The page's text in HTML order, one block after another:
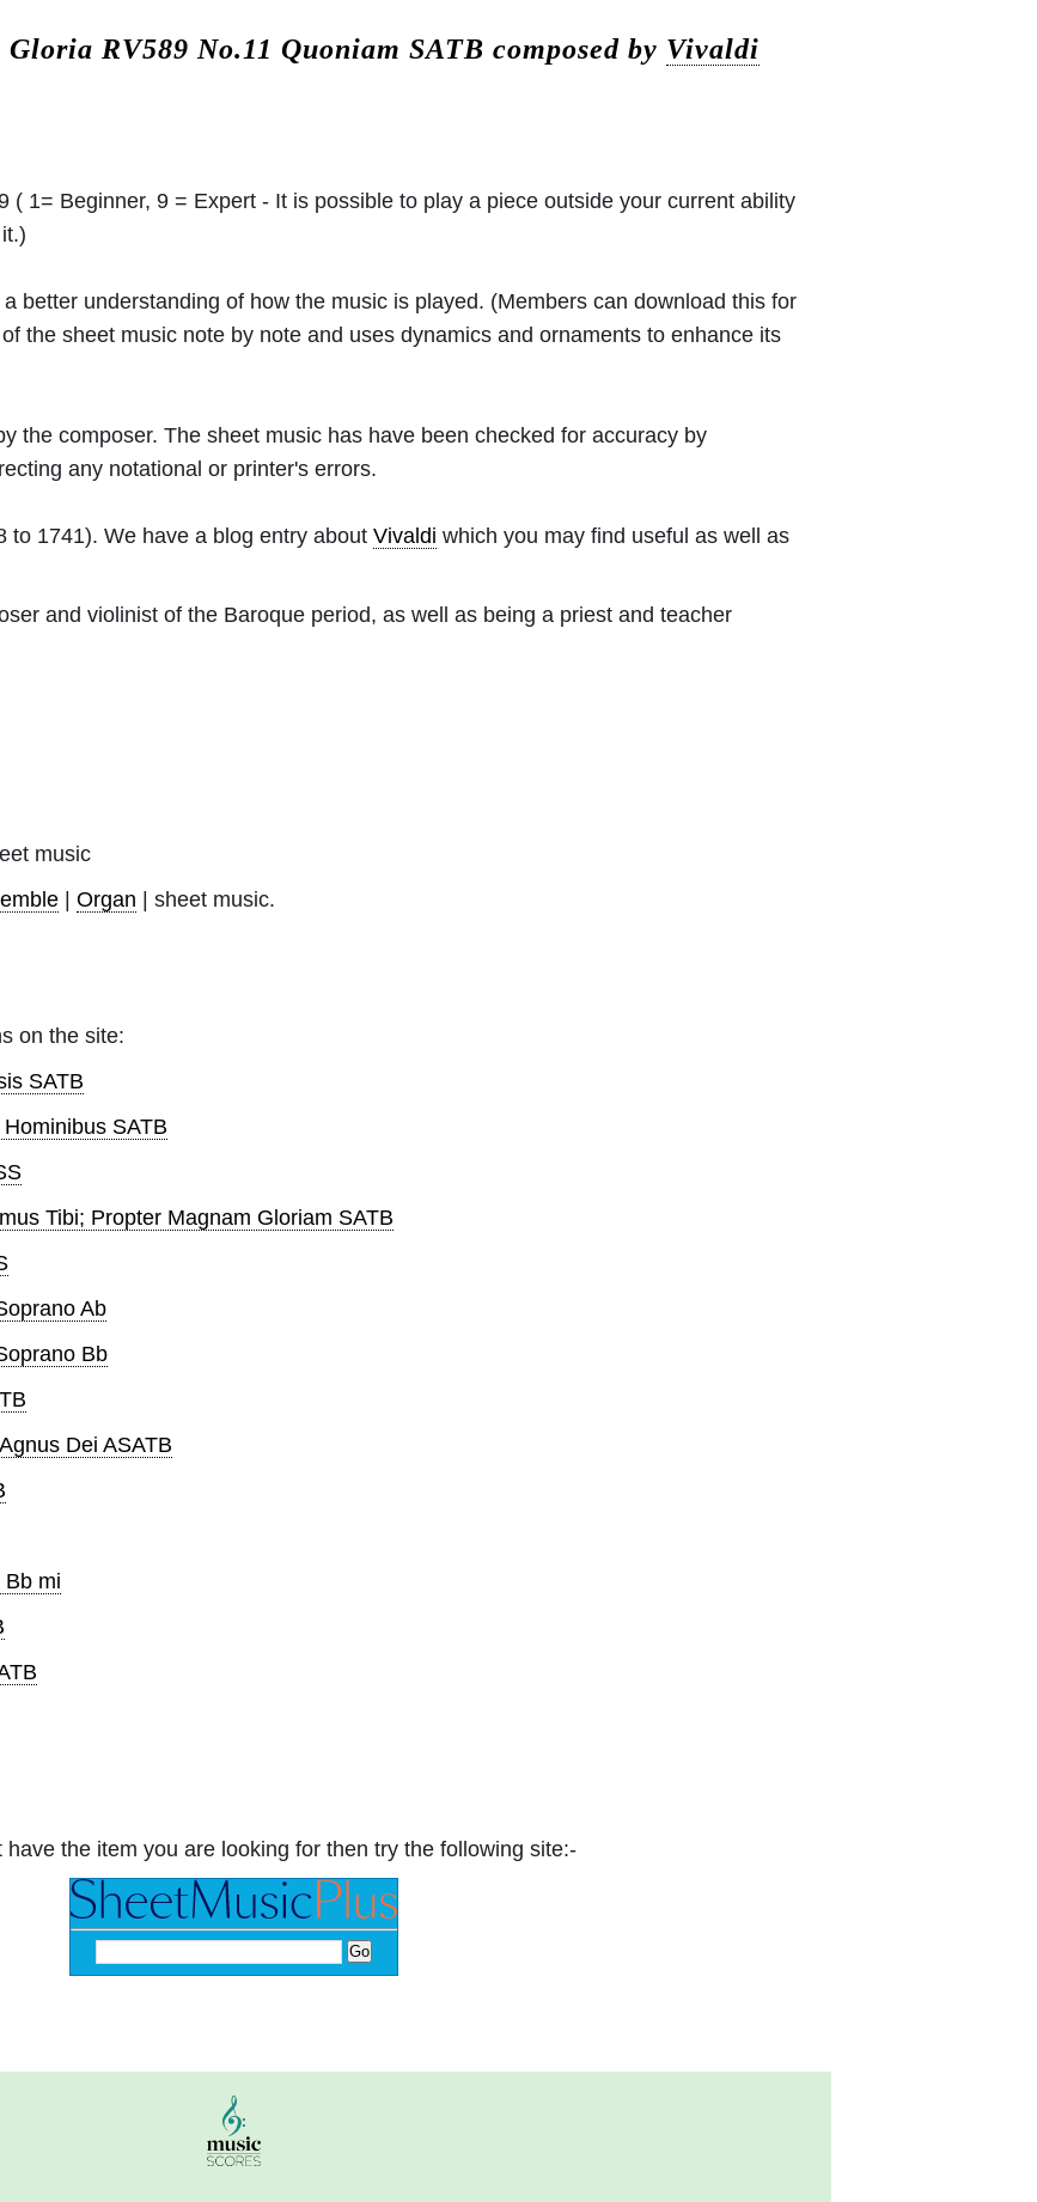
Gloria RV589 No.11 Quoniam SATB composed by Vivaldi
( 1= Beginner, 9 = Expert - It is possible to play a piece outside your current ability
better understanding of how the music is played. (Members can download this for
the sheet music note by note and uses dynamics and ornaments to enhance its
the composer. The sheet music has have been checked for accuracy by
any notational or printer's errors.
to 1741). We have a blog entry about Vivaldi which you may find useful as well as
and violinist of the Baroque period, as well as being a priest and teacher
music
| Organ | sheet music.
on the site:
SATB
SATB
Tibi; Propter Magnam Gloriam SATB
Ab
Bb
Dei ASATB
Bb mi
have the item you are looking for then try the following site:-